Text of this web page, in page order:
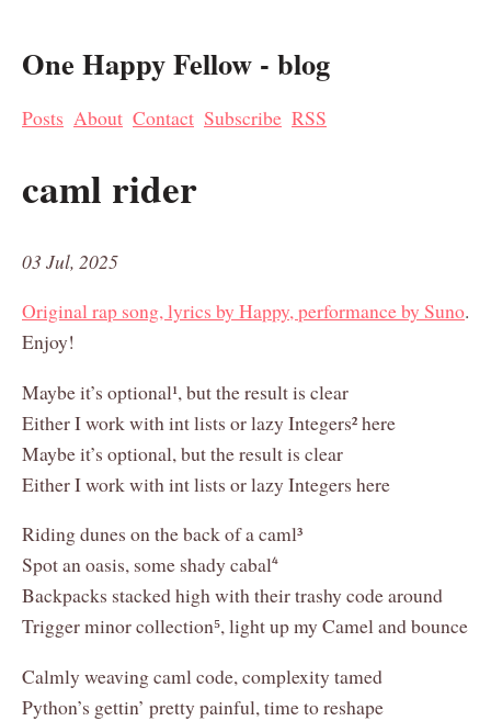
One Happy Fellow - blog
Posts About Contact Subscribe RSS
caml rider
03 Jul, 2025
Original rap song, lyrics by Happy, performance by Suno.
Enjoy!
Maybe it’s optional¹, but the result is clear
Either I work with int lists or lazy Integers² here
Maybe it’s optional, but the result is clear
Either I work with int lists or lazy Integers here
Riding dunes on the back of a caml³
Spot an oasis, some shady cabal⁴
Backpacks stacked high with their trashy code around
Trigger minor collection⁵, light up my Camel and bounce
Calmly weaving caml code, complexity tamed
Python’s gettin’ pretty painful, time to reshape